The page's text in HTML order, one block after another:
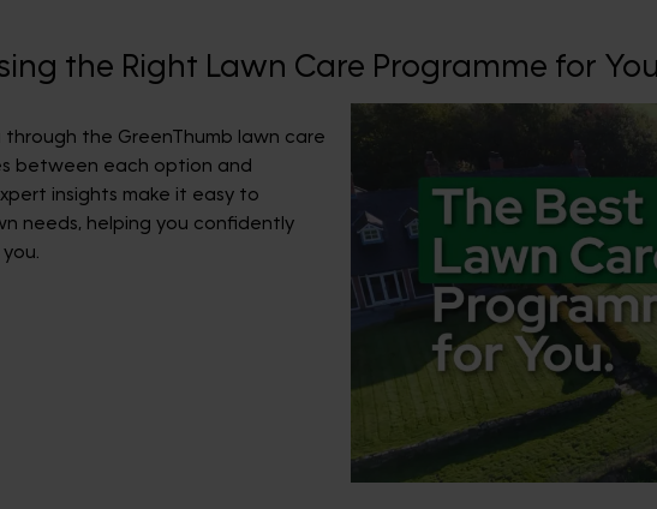
the Right Lawn Care Programme for You
through the GreenThumb lawn care
between each option and
insights make it easy to
needs, helping you confidently